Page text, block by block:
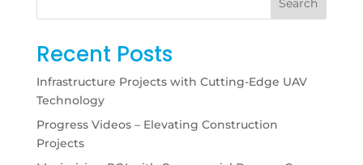
Recent Posts
Infrastructure Projects with Cutting-Edge UAV
Technology
Progress Videos – Elevating Construction
Projects